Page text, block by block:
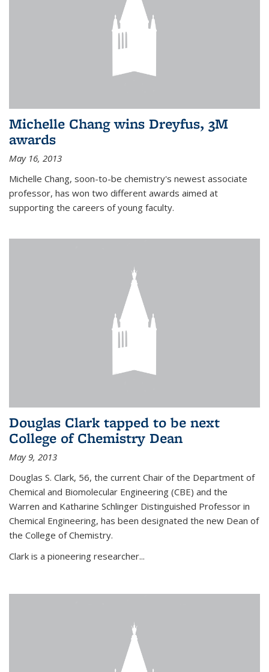
Michelle Chang wins Dreyfus, 3M
awards
May 16, 2013
Michelle Chang, soon-to-be chemistry's newest associate
professor, has won two different awards aimed at
supporting the careers of young faculty.
Douglas Clark tapped to be next
College of Chemistry Dean
May 9, 2013
Douglas S. Clark, 56, the current Chair of the Department of
Chemical and Biomolecular Engineering (CBE) and the
Warren and Katharine Schlinger Distinguished Professor in
Chemical Engineering, has been designated the new Dean of
the College of Chemistry.
Clark is a pioneering researcher...